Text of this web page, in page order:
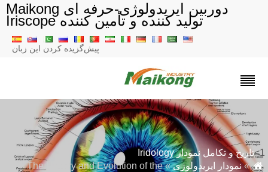
دوربین ایریدولوژی-حرفه ای Maikong
تولید کننده و تأمین کننده Iriscope
پیش‌گزیده کردن این زبان
تاریخ و تکامل نمودار Iridology
»نمودار ایریدولوژی
» The History and Evolution of the